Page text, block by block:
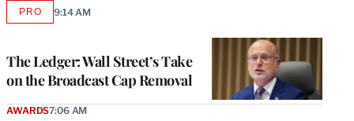
The Ledger: Wall Street’s Take
on the Broadcast Cap Removal
PROAVAILABLE
9:14 AM
AWARDS7:06 AM